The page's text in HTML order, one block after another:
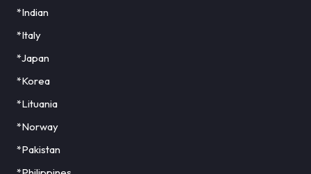
*Indian
*Italy
*Japan
*Korea
*Lituania
*Norway
*Pakistan